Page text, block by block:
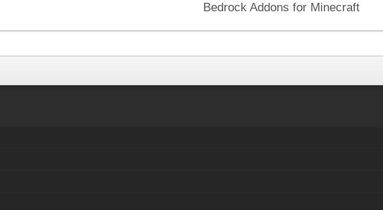
Bedrock Addons for Minecraft